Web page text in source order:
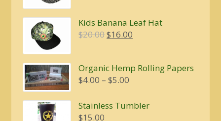
Kids Banana Leaf Hat
$20.00Original
$20.00.
$16.00
$16.00.
Organic Hemp Rolling Papers
$4.00 – $5.00
$4.00
Stainless Tumbler
$15.00